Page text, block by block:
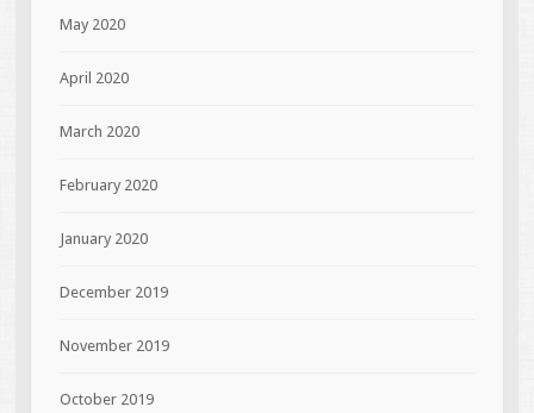
May 2020
April 2020
March 2020
February 2020
January 2020
December 2019
November 2019
October 2019